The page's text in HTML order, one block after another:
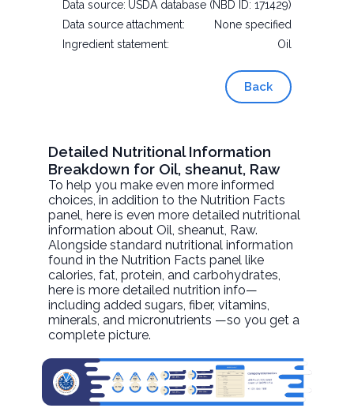
Data source: USDA database (NBD ID: 171429)
Data source attachment:
None specified
Ingredient statement:
Oil
Back
Detailed Nutritional Information
Breakdown for Oil, sheanut, Raw
To help you make even more informed
choices, in addition to the Nutrition Facts
panel, here is even more detailed nutritional
information aboutOil, sheanut, Raw.
Alongside standard nutritional information
found in the Nutrition Facts panel like
calories, fat, protein, and carbohydrates,
here is more detailed nutrition info—
including added sugars, fiber, vitamins,
minerals, and micronutrients —so you get a
complete picture.